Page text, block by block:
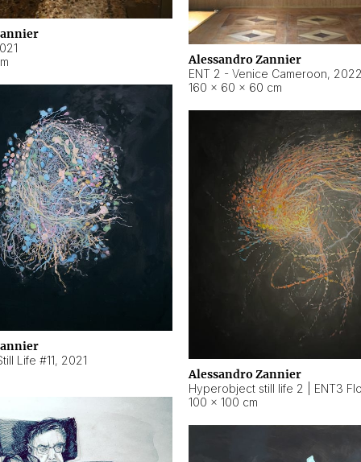
Alessandro Zannier
ENT 2 - Venice Cameroon,
160 × 60 × 60 cm
Life #11, 2021
Alessandro Zannier
100 × 100 cm